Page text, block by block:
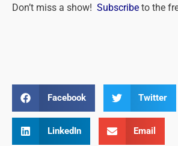
Don’t miss a show! Subscribe to the
Facebook Twitter
LinkedIn Email